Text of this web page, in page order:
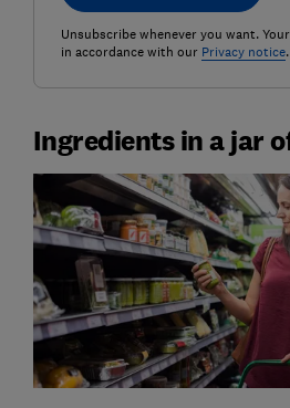
Unsubscribe whenever you want.
in accordance with our Privacy notice.
Ingredients in a jar